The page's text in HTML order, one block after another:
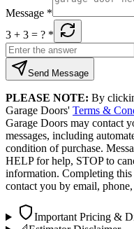
Message *
3 + 3 = ? *
Send Message
PLEASE NOTE: By
Garage Doors' Terms &
Garage Doors may contact
messages, including
condition of purchase.
HELP for help, STOP to
information. Completing
contact you by email,
Important Pricing &